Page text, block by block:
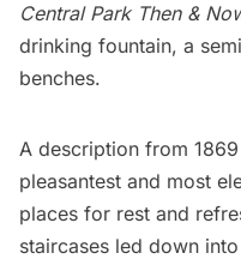
Central Park Then &
drinking fountain, a
benches.
A description from 1869
pleasantest and most
places for rest and
staircases led down